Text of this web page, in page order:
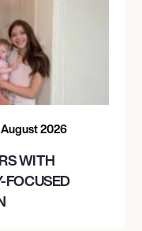
2026
WITH
FOCUSED